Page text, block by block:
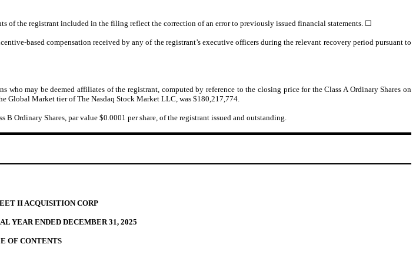
of the registrant included in the filing reflect the correction of an error to previously issued financial statements. ☐
based compensation received by any of the registrant’s executive officers during the relevant recovery period pursuant to
who may be deemed affiliates of the registrant, computed by reference to the closing price for the Class A Ordinary Shares on
Global Market tier of The Nasdaq Stock Market LLC, was $180,217,774
B Ordinary Shares, par value $0.0001 per share, of the registrant issued and outstanding.
II ACQUISITION CORP
YEAR ENDED DECEMBER 31, 2025
OF CONTENTS